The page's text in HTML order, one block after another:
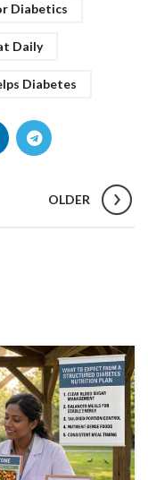
Diabetics
Daily
Diabetes
OLDER